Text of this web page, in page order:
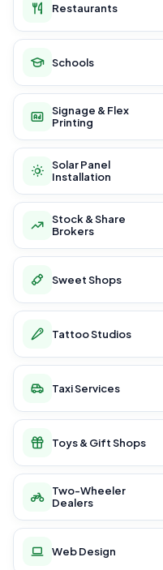
Restaurants
Schools
Signage & Flex
Printing
Solar Panel
Installation
Stock & Share
Brokers
Sweet Shops
Tattoo Studios
Taxi Services
Toys & Gift Shops
Two-Wheeler
Dealers
Web Design